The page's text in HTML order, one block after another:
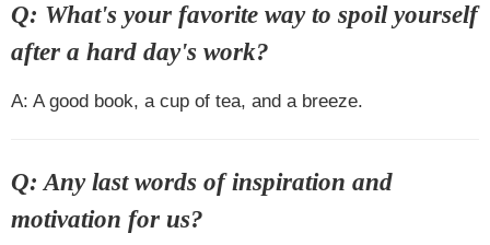
Q: What's your favorite way to spoil yourself
after a hard day's work?
A: A good book, a cup of tea, and a breeze.
Q: Any last words of inspiration and
motivation for us?